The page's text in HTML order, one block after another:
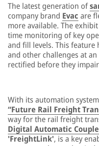
The latest generation of
company brand Evac are
more available. The
time monitoring of key
and fill levels. This
and other challenges at
rectified before they
With its automation
“Future Rail Freight
way for the rail freight
Digital Automatic
'FreightLink', is a key